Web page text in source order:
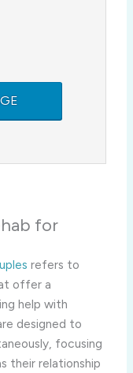
for
refers to
offer a
help with
designed to
focusing
their relationship